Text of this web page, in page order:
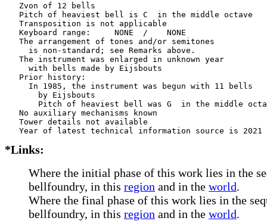
   Zvon of 12 bells
   Pitch of heaviest bell is C  in the middle octave
   Transposition is not applicable
   Keyboard range:     NONE  /    NONE
   The arrangement of tones and/or semitones
     is non-standard; see Remarks above.
   The instrument was enlarged in unknown year
     with bells made by Eijsbouts
   Prior history:
     In 1985, the instrument was begun with 11 bells
       by Eijsbouts
Pitch of heaviest bell was G  in the middle
   No auxiliary mechanisms known
   Tower details not available
*Links:
Where the initial phase of this work lies in the
bellfoundry, in this region and in the world.
Where the final phase of this work lies in the
bellfoundry, in this region and in the world.